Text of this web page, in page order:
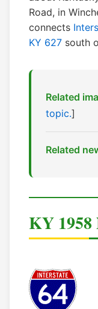
Road, in
connects
KY 627 south
Related
topic.]
Related
KY 1958